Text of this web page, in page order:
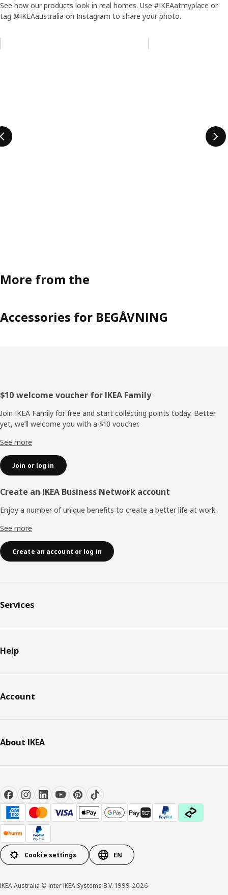
See how our products look in real homes. Use #IKEAatmyplace or
tag @IKEAaustralia on Instagram to share your photo.
More from the
Accessories for BEGÅVNING
Footer
$10 welcome voucher for IKEA Family
Join IKEA Family for free and start collecting points today. Better
yet, we’ll welcome you with a $10 voucher.
See more
Join or log in
Create an IKEA Business Network account
Enjoy a number of unique benefits to create a better life at work.
See more
Create an account or log in
Services
Help
Account
About IKEA
Cookie settings EN
IKEA Australia © Inter IKEA Systems B.V. 1999-2026